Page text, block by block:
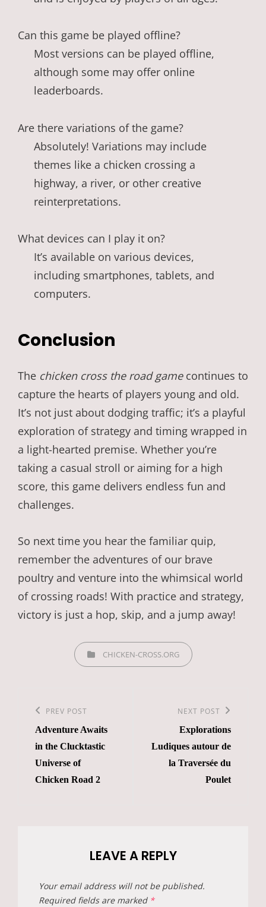
Can this game be played offline?
Most versions can be played offline,
although some may offer online
leaderboards.
Are there variations of the game?
Absolutely! Variations may include
themes like a chicken crossing a
highway, a river, or other creative
reinterpretations.
What devices can I play it on?
It’s available on various devices,
including smartphones, tablets, and
computers.
Conclusion
The chicken cross the road gamecontinues to
capture the hearts of players young and old.
It’s not just about dodging traffic; it’s a playful
exploration of strategy and timing wrapped in
a light-hearted premise. Whether you’re
taking a casual stroll or aiming for a high
score, this game delivers endless fun and
challenges.
So next time you hear the familiar quip,
remember the adventures of our brave
poultry and venture into the whimsical world
of crossing roads! With practice and strategy,
victory is just a hop, skip, and a jump away!
CATEGORIESCHICKEN-CROSS.ORG
navigation
Previous
Post
PREV POST
Adventure Awaits
in the Clucktastic
Universe of
Chicken Road 2
NEXT POST
Explorations
Ludiques autour de
la Traversée du
Poulet
LEAVE A REPLY
Your email address will not be published.
Required fields are marked *